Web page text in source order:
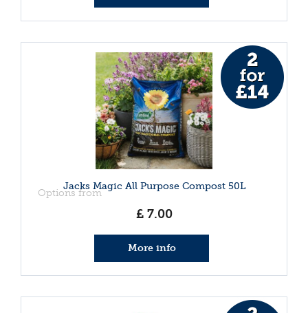
Jacks Magic All Purpose Compost 50L
Options from
£ 7.00
More info